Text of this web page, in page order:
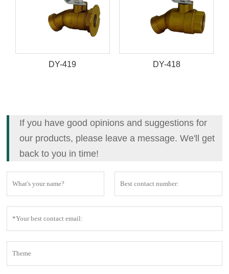
DY-419 DY-418
If you have good opinions and suggestions for
our products, please leave a message. We'll get
back to you in time!